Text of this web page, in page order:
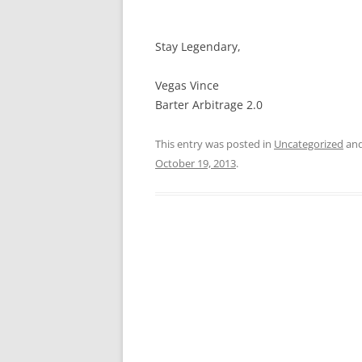
Stay Legendary,
Vegas Vince
Barter Arbitrage 2.0
This entry was posted in Uncategorized
October 19, 2013.